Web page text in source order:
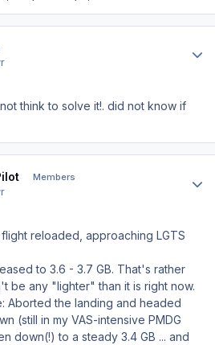
think to solve it!. did not know if
Members
reloaded, approaching LGTS
to 3.6 - 3.7 GB. That's rather
be any "lighter" than it is right now.
Aborted the landing and headed
(still in my VAS-intensive PMDG
down(!) to a steady 3.4 GB ... and